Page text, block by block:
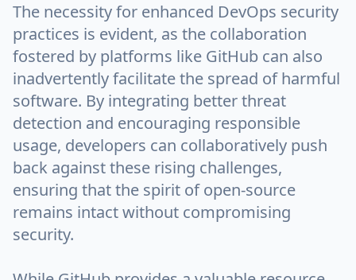
The necessity for enhanced DevOps security
practices is evident, as the collaboration
fostered by platforms like GitHub can also
inadvertently facilitate the spread of harmful
software. By integrating better threat
detection and encouraging responsible
usage, developers can collaboratively push
back against these rising challenges,
ensuring that the spirit of open-source
remains intact without compromising
security.